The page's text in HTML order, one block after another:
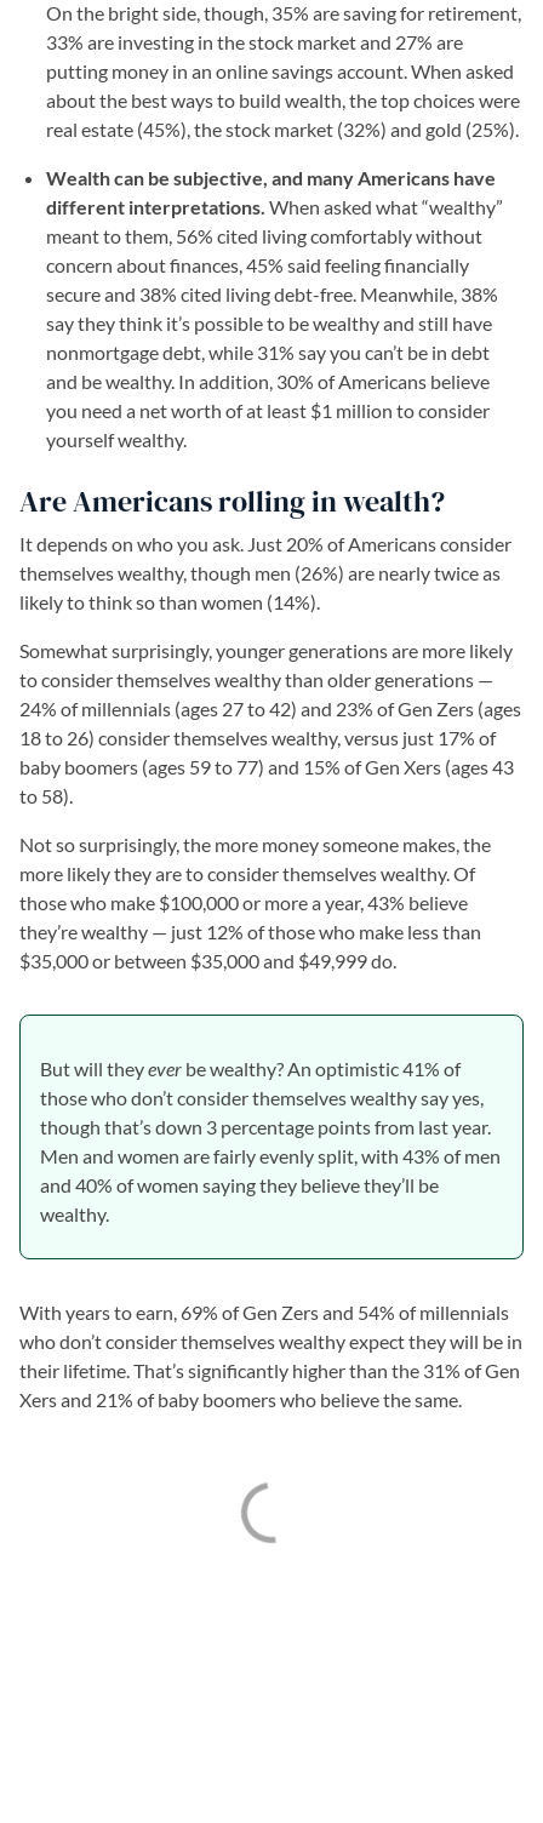
On the bright side, though, 35% are saving for retirement,
33% are investing in the stock market and 27% are
putting money in an online savings account. When asked
about the best ways to build wealth, the top choices were
real estate (45%), the stock market (32%) and gold (25%).
Wealth can be subjective, and many Americans have
different interpretations. When asked what “wealthy”
meant to them, 56% cited living comfortably without
concern about finances, 45% said feeling financially
secure and 38% cited living debt-free. Meanwhile, 38%
say they think it’s possible to be wealthy and still have
nonmortgage debt, while 31% say you can’t be in debt
and be wealthy. In addition, 30% of Americans believe
you need a net worth of at least $1 million to consider
yourself wealthy.
Are Americans rolling in wealth?
It depends on who you ask. Just 20% of Americans consider
themselves wealthy, though men (26%) are nearly twice as
likely to think so than women (14%).
Somewhat surprisingly, younger generations are more likely
to consider themselves wealthy than older generations —
24% of millennials (ages 27 to 42) and 23% of Gen Zers (ages
18 to 26) consider themselves wealthy, versus just 17% of
baby boomers (ages 59 to 77) and 15% of Gen Xers (ages 43
to 58).
Not so surprisingly, the more money someone makes, the
more likely they are to consider themselves wealthy. Of
those who make $100,000 or more a year, 43% believe
they’re wealthy — just 12% of those who make less than
$35,000 or between $35,000 and $49,999 do.
But will theyever be wealthy? An optimistic 41% of
those who don’t consider themselves wealthy say yes,
though that’s down 3 percentage points from last year.
Men and women are fairly evenly split, with 43% of men
and 40% of women saying they believe they’ll be
wealthy.
With years to earn, 69% of Gen Zers and 54% of millennials
who don’t consider themselves wealthy expect they will be in
their lifetime. That’s significantly higher than the 31% of Gen
Xers and 21% of baby boomers who believe the same.